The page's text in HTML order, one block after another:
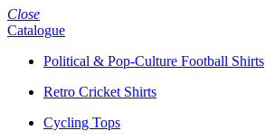
Close
Catalogue
Political & Pop-Culture Football Shirts
Retro Cricket Shirts
Cycling Tops